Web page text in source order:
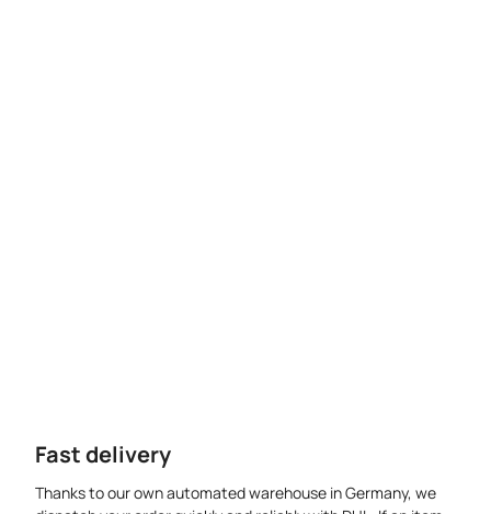
Fast delivery
Thanks to our own automated warehouse in Germany, we